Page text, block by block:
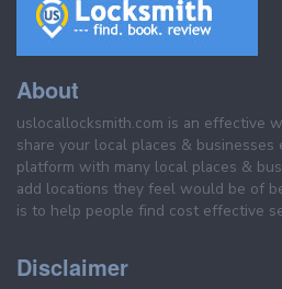
About
uslocallocksmith.com is an effective
share your local places & businesses
platform with many local places &
add locations they feel would be of
is to help people find cost effective
Disclaimer